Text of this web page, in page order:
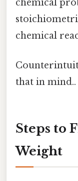
chemical
chemical
that in mind..
Steps to
Weight